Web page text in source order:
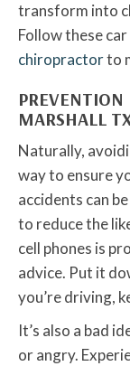
transform into
Follow these
chiropractorto
MARSHALL
Naturally,
way to ensure
accidents can
to reduce the
cell phones is
advice. Put it
you’re driving,
It’s also a bad
or angry.